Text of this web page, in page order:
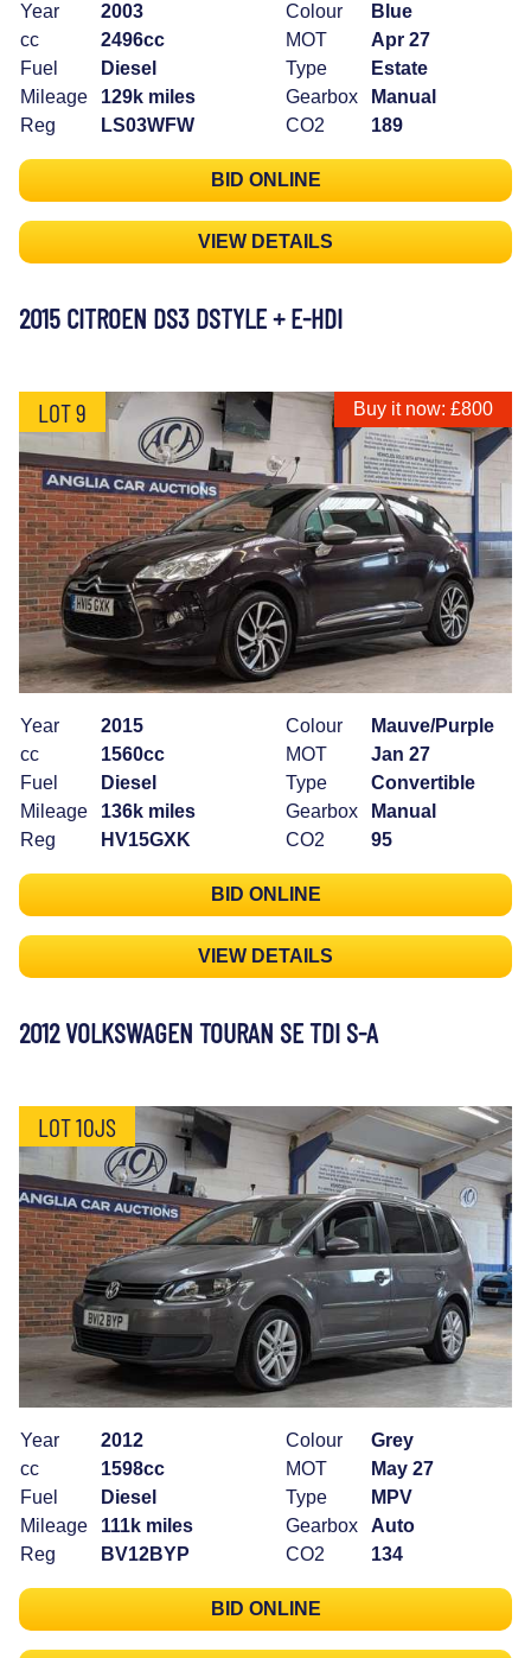
Year
2003
cc
2496cc
Fuel
Diesel
Mileage
129k miles
Reg
LS03WFW
Colour
Blue
MOT
Apr 27
Type
Estate
Gearbox
Manual
CO2
189
BID ONLINE
VIEW DETAILS
2015 CITROEN DS3 DSTYLE + E-HDI
LOT 9 Buy it now: £800
Year
2015
cc
1560cc
Fuel
Diesel
Mileage
136k miles
Reg
HV15GXK
Colour
Mauve/Purple
MOT
Jan 27
Type
Convertible
Gearbox
Manual
CO2
95
BID ONLINE
VIEW DETAILS
2012 VOLKSWAGEN TOURAN SE TDI S-A
LOT 10JS
Year
2012
cc
1598cc
Fuel
Diesel
Mileage
111k miles
Reg
BV12BYP
Colour
Grey
MOT
May 27
Type
MPV
Gearbox
Auto
CO2
134
BID ONLINE